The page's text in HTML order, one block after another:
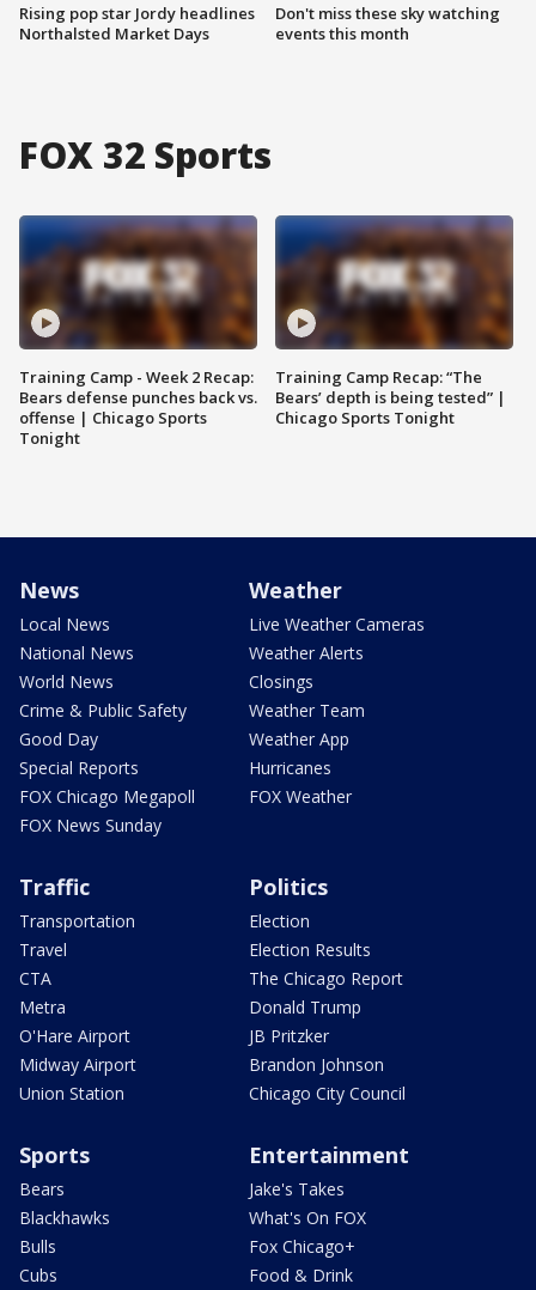
Rising pop star Jordy headlines
Northalsted Market Days
Don't miss these sky watching
events this month
FOX 32 Sports
Training Camp - Week 2 Recap:
Bears defense punches back vs.
offense | Chicago Sports
Tonight
Training Camp Recap: “The
Bears’ depth is being tested” |
Chicago Sports Tonight
News
Local News
National News
World News
Crime & Public Safety
Good Day
Special Reports
FOX Chicago Megapoll
FOX News Sunday
Weather
Live Weather Cameras
Weather Alerts
Closings
Weather Team
Weather App
Hurricanes
FOX Weather
Traffic
Transportation
Travel
CTA
Metra
O'Hare Airport
Midway Airport
Union Station
Politics
Election
Election Results
The Chicago Report
Donald Trump
JB Pritzker
Brandon Johnson
Chicago City Council
Sports
Bears
Blackhawks
Bulls
Cubs
Entertainment
Jake's Takes
What's On FOX
Fox Chicago+
Food & Drink